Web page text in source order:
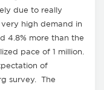
due to really
high demand in
4.8% more than the
pace of 1 million.
of
survey. The